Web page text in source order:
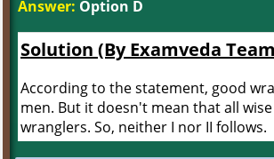
Answer: Option D
Solution (By Examveda
According to the statement, good
men. But it doesn't mean that all
wranglers. So, neither I nor II follows.